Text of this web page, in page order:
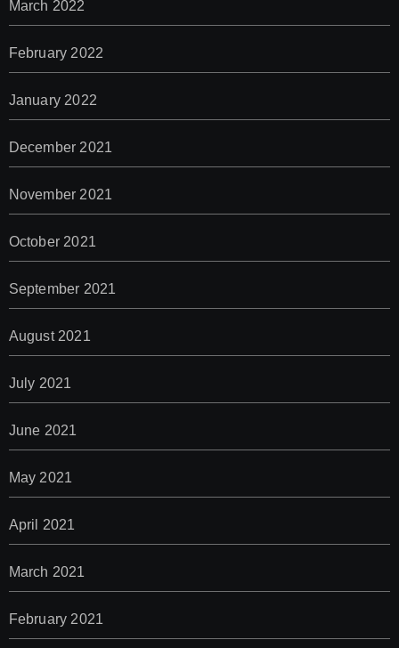
March 2022
February 2022
January 2022
December 2021
November 2021
October 2021
September 2021
August 2021
July 2021
June 2021
May 2021
April 2021
March 2021
February 2021